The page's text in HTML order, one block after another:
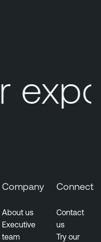
Company
About us
Executive
team
Connect
Contact
us
Try our